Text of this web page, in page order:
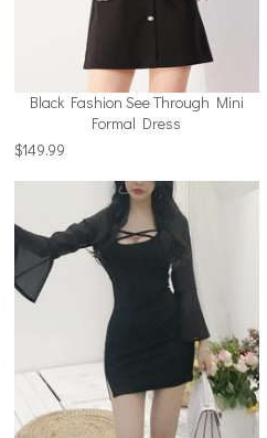
Black Fashion See Through Mini
Formal Dress
$149.99